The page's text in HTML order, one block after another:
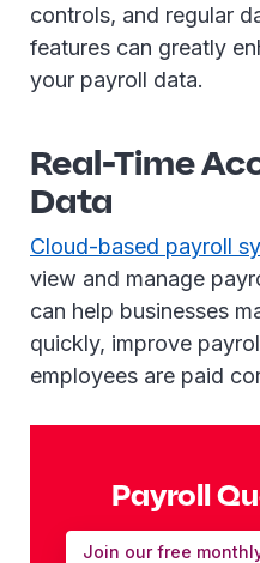
controls, and regular
features can greatly
your payroll data.
Real-Time
Data
Cloud-based payroll
view and manage
can help businesses
quickly, improve
employees are paid
Payroll
Join our free